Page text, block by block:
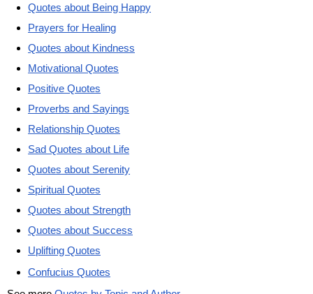
Quotes about Being Happy
Prayers for Healing
Quotes about Kindness
Motivational Quotes
Positive Quotes
Proverbs and Sayings
Relationship Quotes
Sad Quotes about Life
Quotes about Serenity
Spiritual Quotes
Quotes about Strength
Quotes about Success
Uplifting Quotes
Confucius Quotes